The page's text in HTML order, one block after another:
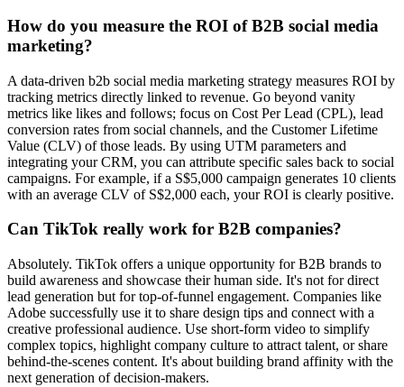
How do you measure the ROI of B2B social media
marketing?
A data-driven b2b social media marketing strategy measures ROI by
tracking metrics directly linked to revenue. Go beyond vanity
metrics like likes and follows; focus on Cost Per Lead (CPL), lead
conversion rates from social channels, and the Customer Lifetime
Value (CLV) of those leads. By using UTM parameters and
integrating your CRM, you can attribute specific sales back to social
campaigns. For example, if a S$5,000 campaign generates 10 clients
with an average CLV of S$2,000 each, your ROI is clearly positive.
Can TikTok really work for B2B companies?
Absolutely. TikTok offers a unique opportunity for B2B brands to
build awareness and showcase their human side. It's not for direct
lead generation but for top-of-funnel engagement. Companies like
Adobe successfully use it to share design tips and connect with a
creative professional audience. Use short-form video to simplify
complex topics, highlight company culture to attract talent, or share
behind-the-scenes content. It's about building brand affinity with the
next generation of decision-makers.